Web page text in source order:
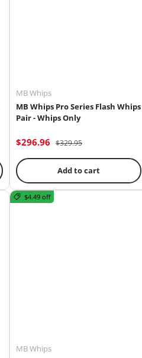
MB Whips
MB Whips Pro Series Flash Whips
Pair - Whips Only
$296.96 $329.95
Add to cart
$4.49 off
MB Whips